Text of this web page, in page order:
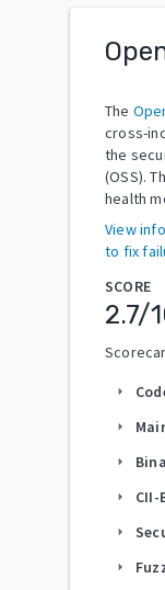
The
cross-
the
(OSS).
health
View
to fix
SCORE
2.7/
arrow_right
arrow_right
arrow_right
arrow_right CII-
arrow_right
arrow_right